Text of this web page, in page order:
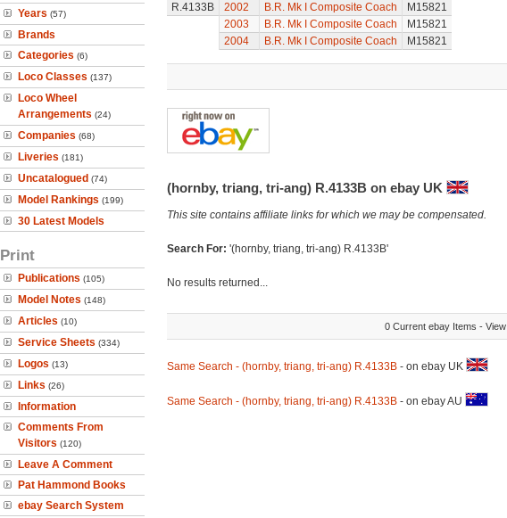
Years (57)
Brands
Categories (6)
Loco Classes (137)
Loco Wheel
Arrangements (24)
Companies (68)
Liveries (181)
Uncatalogued (74)
Model Rankings (199)
30 Latest Models
Print
Publications (105)
Model Notes (148)
Articles (10)
Service Sheets (334)
Logos (13)
Links (26)
Information
Comments From
Visitors (120)
Leave A Comment
Pat Hammond Books
ebay Search System
R.4133B
2002 B.R. Mk I Composite Coach
M15821
2003
B.R. Mk I Composite Coach
M15821
2004
B.R. Mk I Composite Coach M15821
(hornby, triang, tri-ang) R.4133B on ebay UK
This site contains affiliate links for which we may be compensated.
Search For: '(hornby, triang, tri-ang) R.4133B'
No results returned...
0 Current ebay Items - View
Same Search - (hornby, triang, tri-ang) R.4133B- on ebay UK
Same Search - (hornby, triang, tri-ang) R.4133B- on ebay AU